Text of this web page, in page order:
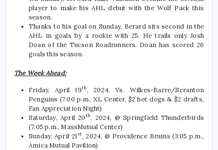
player to make his AHL debut with the Wolf Pack this
season.
Thanks to his goal on Sunday, Berard sits second in the
AHL in goals by a rookie with 25. He trails only Josh
Doan of the Tucson Roadrunners. Doan has scored 26
goals this season.
The Week Ahead:
Friday, April 19th, 2024, Vs. Wilkes-Barre/Scranton
Penguins (7:00 p.m., XL Center, $2 hot dogs & $2 drafts,
Fan Appreciation Night)
Saturday, April 20th, 2024, @ Springfield Thunderbirds
(7:05 p.m., MassMutual Center)
Sunday, April 21st, 2024, @ Providence Bruins (3:05 p.m.,
Amica Mutual Pavilion)